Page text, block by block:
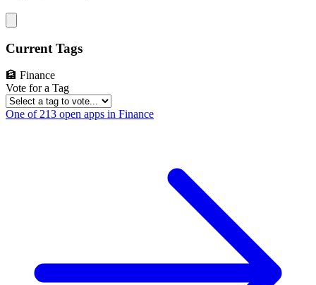
Current Tags
🏦 Finance
Vote for a Tag
One of 213 open apps in Finance